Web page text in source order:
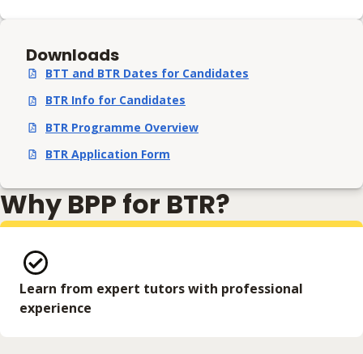
Downloads
BTT and BTR Dates for Candidates
BTR Info for Candidates
BTR Programme Overview
BTR Application Form
Why BPP for BTR?
Learn from expert tutors with professional
experience